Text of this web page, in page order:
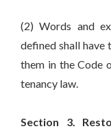
(2) Words and
defined shall have
them in the Code
tenancy law.
Section 3.